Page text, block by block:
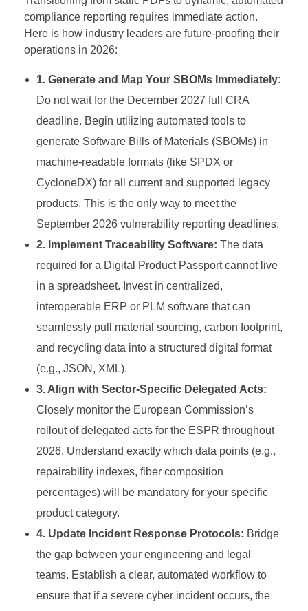
compliance reporting requires immediate action.
Here is how industry leaders are future-proofing their
operations in 2026:
1. Generate and Map Your SBOMs Immediately:
Do not wait for the December 2027 full CRA
deadline. Begin utilizing automated tools to
generate Software Bills of Materials (SBOMs) in
machine-readable formats (like SPDX or
CycloneDX) for all current and supported legacy
products. This is the only way to meet the
September 2026 vulnerability reporting deadlines.
2. Implement Traceability Software: The data
required for a Digital Product Passport cannot live
in a spreadsheet. Invest in centralized,
interoperable ERP or PLM software that can
seamlessly pull material sourcing, carbon footprint,
and recycling data into a structured digital format
(e.g., JSON, XML).
3. Align with Sector-Specific Delegated Acts:
Closely monitor the European Commission’s
rollout of delegated acts for the ESPR throughout
2026. Understand exactly which data points (e.g.,
repairability indexes, fiber composition
percentages) will be mandatory for your specific
product category.
4. Update Incident Response Protocols: Bridge
the gap between your engineering and legal
teams. Establish a clear, automated workflow to
ensure that if a severe cyber incident occurs, the